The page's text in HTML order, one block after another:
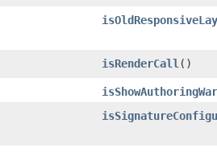
isRenderCall ()